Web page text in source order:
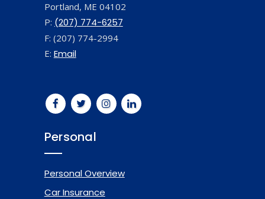
Portland, ME 04102
P: (207) 774-6257
F: (207) 774-2994
E: Email
Personal
Personal Overview
Car Insurance